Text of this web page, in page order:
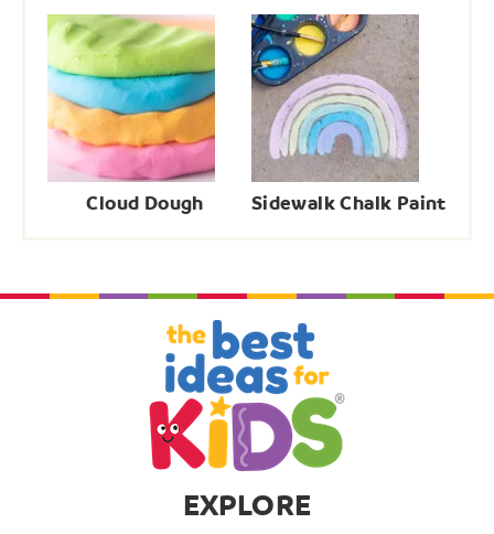
Cloud Dough Sidewalk Chalk Paint
EXPLORE